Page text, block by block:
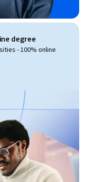
degree
- 100% online